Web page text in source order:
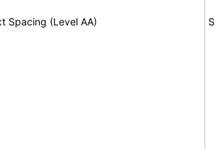
Spacing (Level AA)